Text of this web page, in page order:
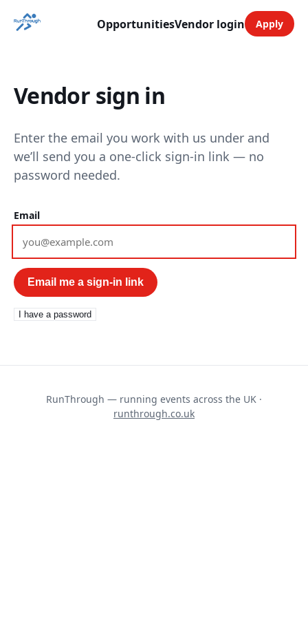
OpportunitiesVendor login Apply
Vendor sign in
Enter the email you work with us under and
we’ll send you a one-click sign-in link — no
password needed.
Email
Email me a sign-in link
I have a password
RunThrough — running events across the UK ·
runthrough.co.uk